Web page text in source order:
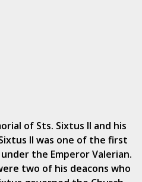
of Sts. Sixtus II and his
II was one of the first
the Emperor Valerian.
two of his deacons who